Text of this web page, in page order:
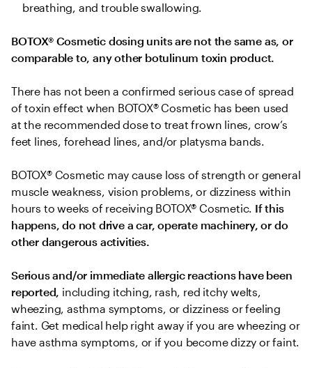
breathing, and trouble swallowing.
BOTOX® Cosmetic dosing units are not the same as, or
comparable to, any other botulinum toxin product.
There has not been a confirmed serious case of spread
of toxin effect when BOTOX® Cosmetic has been used
at the recommended dose to treat frown lines, crow’s
feet lines, forehead lines, and/or platysma bands.
BOTOX® Cosmetic may cause loss of strength or general
muscle weakness, vision problems, or dizziness within
hours to weeks of receiving BOTOX® Cosmetic. If this
happens, do not drive a car, operate machinery, or do
other dangerous activities.
Serious and/or immediate allergic reactions have been
reported, including itching, rash, red itchy welts,
wheezing, asthma symptoms, or dizziness or feeling
faint. Get medical help right away if you are wheezing or
have asthma symptoms, or if you become dizzy or faint.